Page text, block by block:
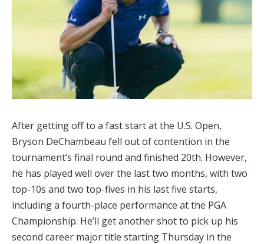
After getting off to a fast start at the U.S. Open,
Bryson DeChambeau fell out of contention in the
tournament’s final round and finished 20th. However,
he has played well over the last two months, with two
top-10s and two top-fives in his last five starts,
including a fourth-place performance at the PGA
Championship. He’ll get another shot to pick up his
second career major title starting Thursday in the